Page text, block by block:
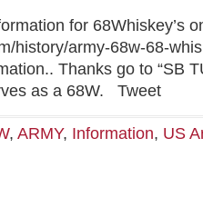
for 68Whiskey’s
history/army-68w-68-
Thanks go to “SB
as a 68W. Tweet
, ARMY, Information, US